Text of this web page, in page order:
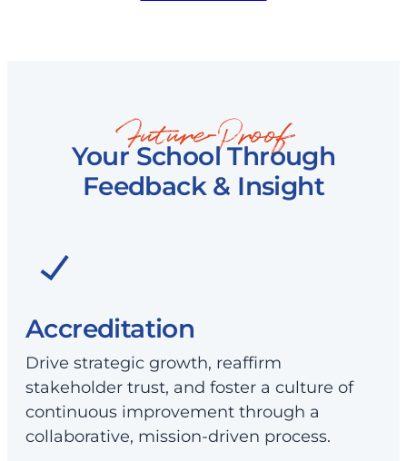
Future-Proof
Your School Through
Feedback & Insight
Accreditation
Drive strategic growth, reaffirm
stakeholder trust, and foster a culture of
continuous improvement through a
collaborative, mission-driven process.